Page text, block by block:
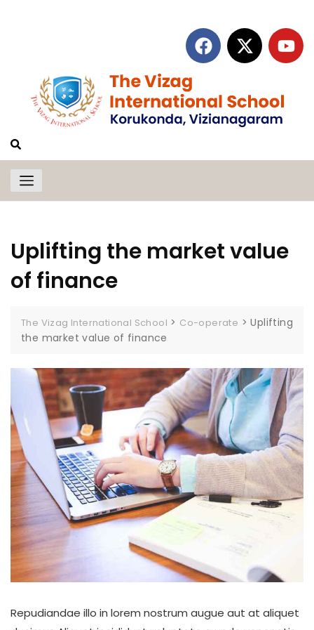
Uplifting the market value
of finance
The Vizag International School > Co-operate >Uplifting
the market value of finance
Repudiandae illo in lorem nostrum augue aut at aliquet